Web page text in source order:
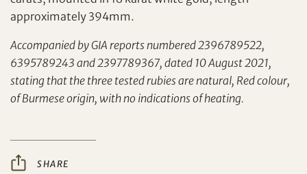
Forgot Password?
Client Services Team
I have read and agree to the
approximately 394mm.
Accompanied by GIA reports numbered 2396789522,
6395789243 and 2397789367, dated 10 August 2021,
stating that the three tested rubies are natural, Red colour,
of Burmese origin, with no indications of heating.
SHARE